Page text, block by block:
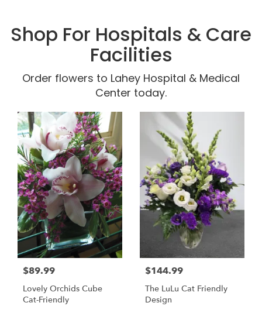
Shop For Hospitals & Care
Facilities
Order flowers to Lahey Hospital & Medical
Center today.
$89.99
Lovely Orchids Cube
Cat-Friendly
$144.99
The LuLu Cat Friendly
Design